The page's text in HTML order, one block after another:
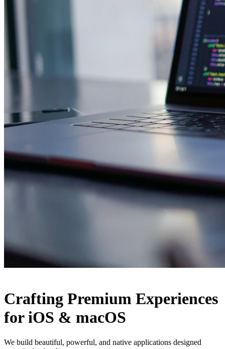
Crafting Premium Experiences
for iOS & macOS
We build beautiful, powerful, and native applications designed